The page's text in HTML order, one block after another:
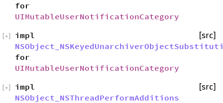
for
UIMutableUserNotificationCategory
impl
for
UIMutableUserNotificationCategory
[src]
+
impl
NSObject_NSThreadPerformAdditions
[src]
+